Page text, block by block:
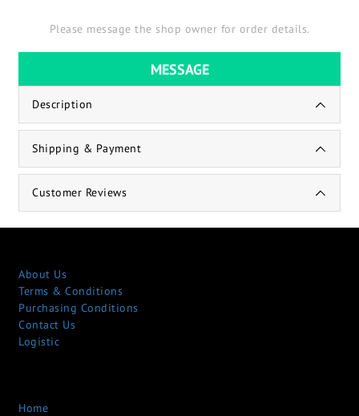
Please message the shop owner for order details.
MESSAGE
Description
Shipping & Payment
Customer Reviews
About Us
Terms & Conditions
Purchasing Conditions
Contact Us
Logistic
Home